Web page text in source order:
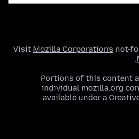
Visit Mozilla Corporation's not-
.
Portions of this content
individual mozilla.org
available under a
.